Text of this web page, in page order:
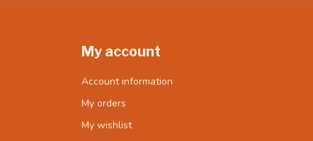
My account
Account information
My orders
My wishlist